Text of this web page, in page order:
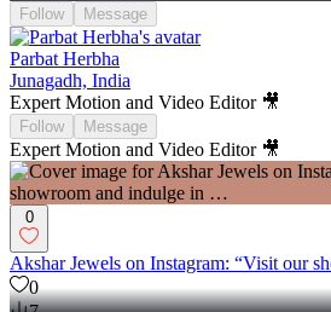
1
Follow Message
Parbat Herbha
Junagadh, India
Expert Motion and Video Editor 🎥
Follow Message
Expert Motion and Video Editor 🎥
0
Akshar Jewels on Instagram: “Visit our